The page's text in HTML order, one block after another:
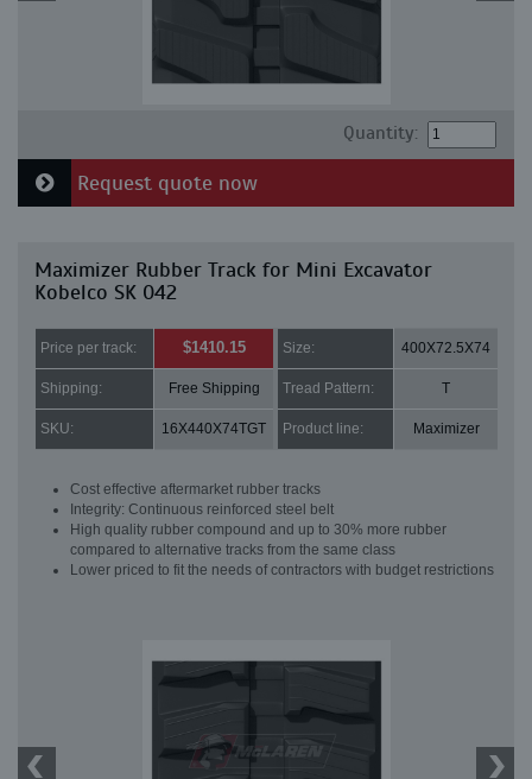
Quantity:
Request quote now
Maximizer Rubber Track for Mini Excavator
Kobelco SK 042
Price per track: $1410.15 Size: 400X72.5X74
Shipping: Free Shipping Tread Pattern: T
SKU: 16X440X74TGT Product line: Maximizer
Cost effective aftermarket rubber tracks
Integrity: Continuous reinforced steel belt
High quality rubber compound and up to 30% more rubber
compared to alternative tracks from the same class
Lower priced to fit the needs of contractors with budget restrictions